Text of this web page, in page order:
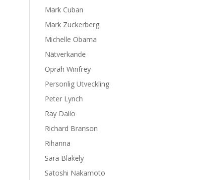
Mark Cuban
Mark Zuckerberg
Michelle Obama
Nätverkande
Oprah Winfrey
Personlig Utveckling
Peter Lynch
Ray Dalio
Richard Branson
Rihanna
Sara Blakely
Satoshi Nakamoto